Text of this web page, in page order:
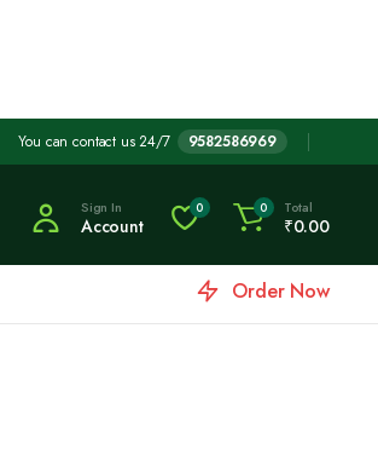
You can contact us 24/7 9582586969
Sign In
Account
0 0 Total
₹0.00
Order Now